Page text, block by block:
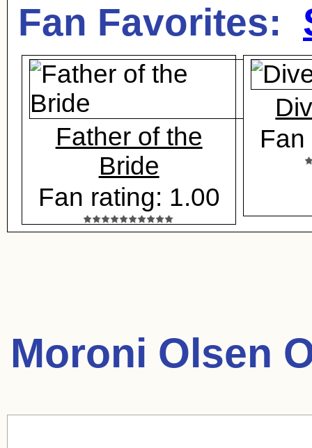
Fan Favorites:
Father of the
Bride
Fan rating: 1.00
Moroni Olsen